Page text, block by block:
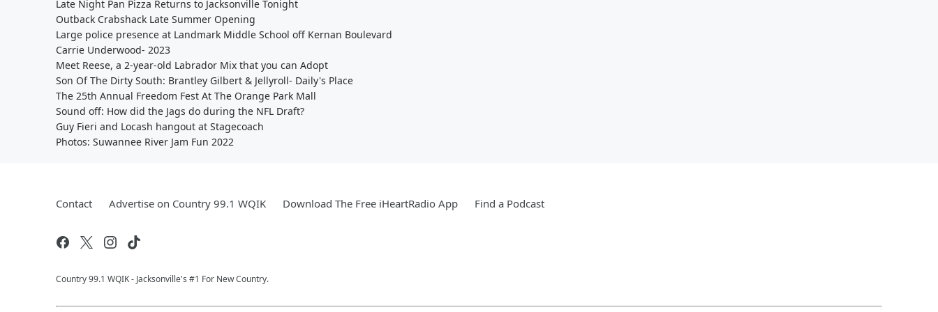
Late Night Pan Pizza Returns to Jacksonville Tonight
Outback Crabshack Late Summer Opening
Large police presence at Landmark Middle School off Kernan Boulevard
Carrie Underwood- 2023
Meet Reese, a 2-year-old Labrador Mix that you can Adopt
Son Of The Dirty South: Brantley Gilbert & Jellyroll- Daily's Place
The 25th Annual Freedom Fest At The Orange Park Mall
Sound off: How did the Jags do during the NFL Draft?
Guy Fieri and Locash hangout at Stagecoach
Photos: Suwannee River Jam Fun 2022
Contact Advertise on Country 99.1 WQIK Download The Free iHeartRadio App Find a Podcast
Country 99.1 WQIK - Jacksonville's #1 For New Country.